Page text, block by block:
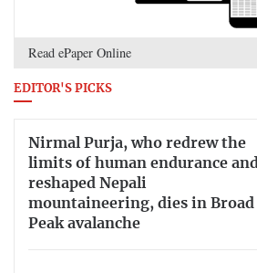
Read ePaper Online
EDITOR'S PICKS
Nirmal Purja, who redrew the
limits of human endurance and
reshaped Nepali
mountaineering, dies in Broad
Peak avalanche